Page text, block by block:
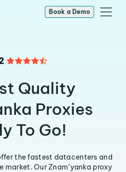
Book a Demo
Quality
Proxies
To Go!
the fastest datacenters and
market. Our Znam’yanka proxy